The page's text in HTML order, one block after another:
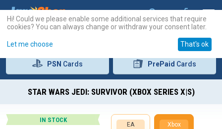
PSN Cards PrePaid Cards
STAR WARS JEDI: SURVIVOR (XBOX SERIES X|S)
IN STOCK
EA
Xbox
Hi! Could we please enable some additional services that require
cookies? You can always change or withdraw your consent later.
Let me choose That's ok